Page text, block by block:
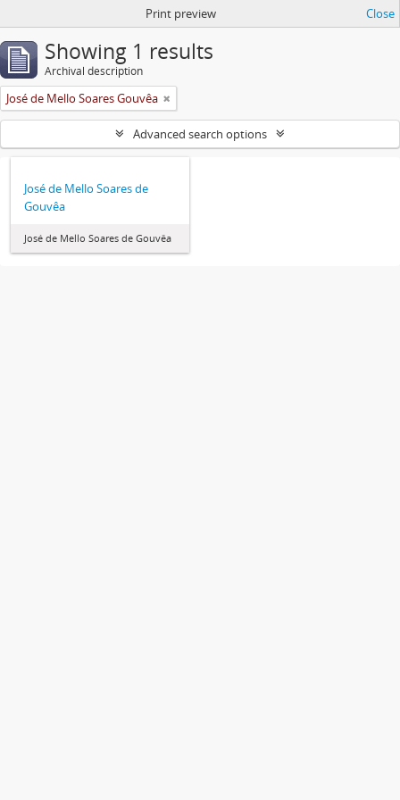
Print preview Close
Showing 1 results
Archival description
José de Mello Soares Gouvêa
Advanced search options
José de Mello Soares de
Gouvêa
José de Mello Soares de Gouvêa